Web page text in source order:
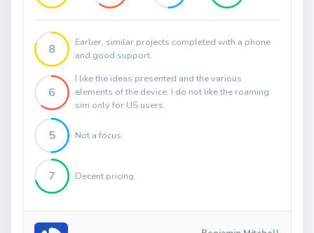
8
Earlier, similar projects completed with a phone
and good support.
6
I like the ideas presented and the various
elements of the device. I do not like the roaming
sim only for US users.
5 Not a focus.
7 Decent pricing.